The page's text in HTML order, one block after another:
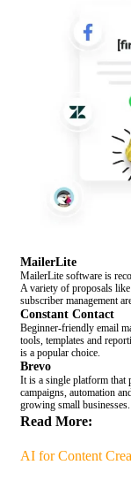
MailerLite
MailerLite software is
A variety of proposals like
subscriber management
Constant Contact
Beginner-friendly email
tools, templates and
is a popular choice.
Brevo
It is a single platform that
campaigns, automation
growing small businesses.
Read More:
AI for Content